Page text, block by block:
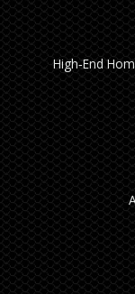
High‑End